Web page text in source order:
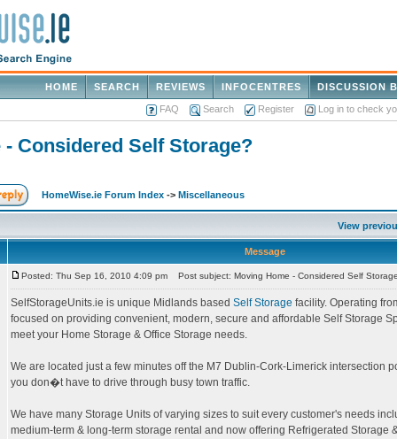
DISCUSSION
INFOCENTRES
REVIEWS
SEARCH
HOME
FAQ Search Register Log in to check
Considered Self Storage?
HomeWise.ie Forum Index -> Miscellaneous
View
Message
Posted: Thu Sep 16, 2010 4:09 pm Post subject: Moving Home - Considered Self
SelfStorageUnits.ie is unique Midlands based Self Storage facility. Operating
focused on providing convenient, modern, secure and affordable Self Storage
meet your Home Storage & Office Storage needs.
We are located just a few minutes off the M7 Dublin-Cork-Limerick intersection
you don�t have to drive through busy town traffic.
We have many Storage Units of varying sizes to suit every customer's needs
medium-term & long-term storage rental and now offering Refrigerated Storage